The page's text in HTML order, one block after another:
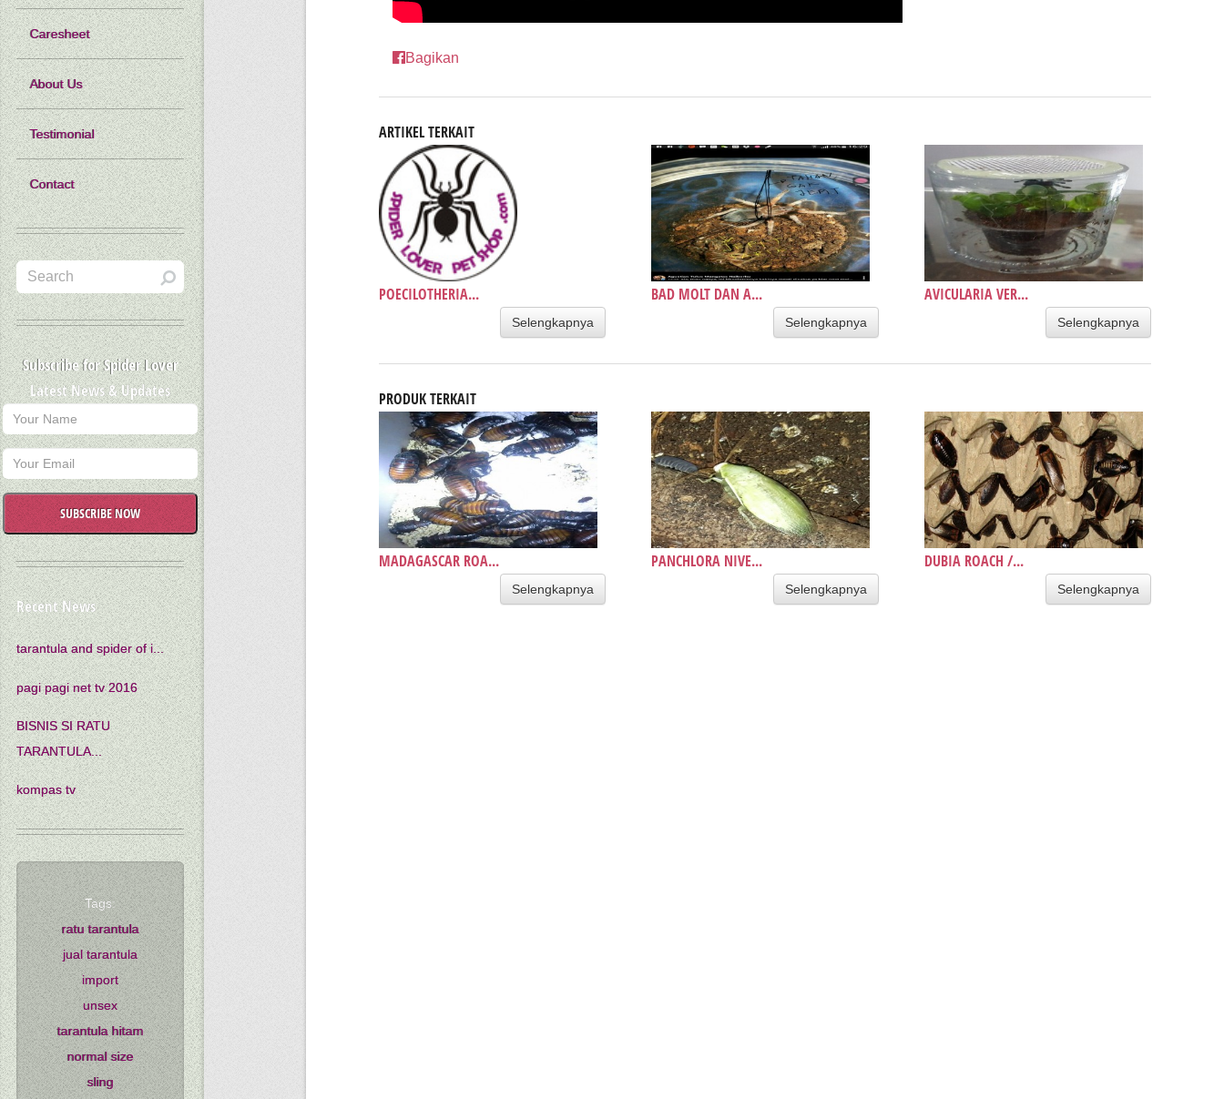
Bagikan
ARTIKEL TERKAIT
POECILOTHERIA...
Selengkapnya
BAD MOLT DAN A...
Selengkapnya
AVICULARIA VER...
Selengkapnya
PRODUK TERKAIT
MADAGASCAR ROA...
Selengkapnya
PANCHLORA NIVE...
Selengkapnya
DUBIA ROACH /...
Selengkapnya
Caresheet
About Us
Testimonial
Contact
Subscribe for Spider Lover
Latest News & Updates
SUBSCRIBE NOW
Recent News
tarantula and spider of i...
pagi pagi net tv 2016
BISNIS SI RATU
TARANTULA...
kompas tv
Tags:
ratu tarantula
jual tarantula
import
unsex
tarantula hitam
normal size
sling